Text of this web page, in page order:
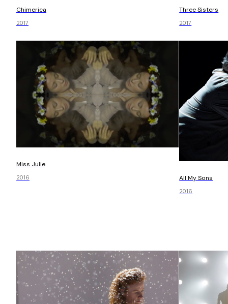
Chimerica
2017
Three Sisters
2017
Miss Julie
2016 All My Sons
2016